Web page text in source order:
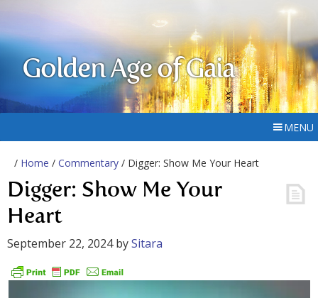
Golden Age of Gaia
MENU
/ Home / Commentary / Digger: Show Me Your Heart
Digger: Show Me Your
Heart
September 22, 2024bySitara